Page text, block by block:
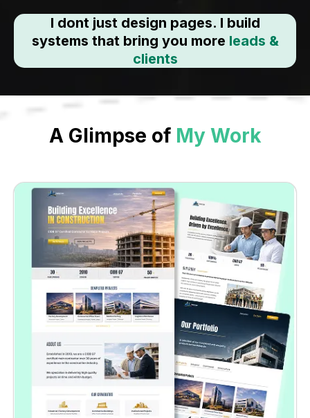
I dont just design pages. I build
systems that bring you more leads &
clients
A Glimpse of My Work